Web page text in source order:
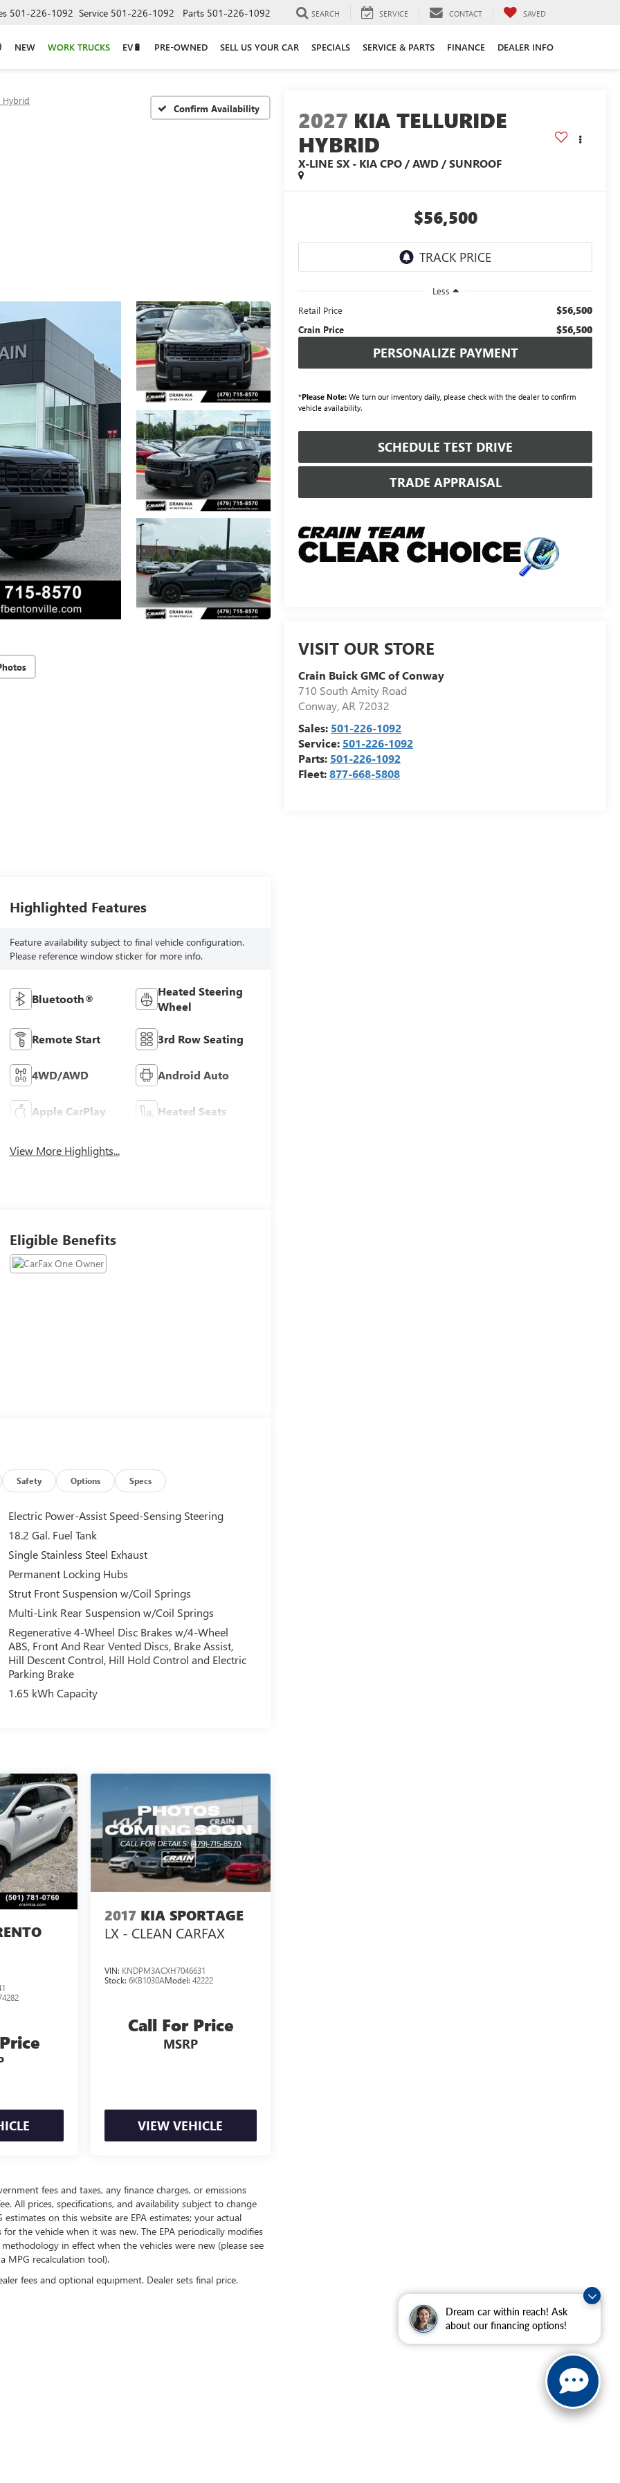
Dream car within reach! Ask
about our financing options!
501-226-1092 Service 501-226-1092 Parts 501-226-1092 SEARCH SERVICE CONTACT SAVED
NEW WORK TRUCKS EV🔋 PRE-OWNED SELL US YOUR CAR SPECIALS SERVICE & PARTS FINANCE DEALER INFO
Hybrid
Confirm Availability 2027 KIA TELLURIDE
HYBRID
X-LINE SX - KIA CPO / AWD / SUNROOF
$56,500
Less
Retail Price
$56,500
Crain Price $56,500
PERSONALIZE PAYMENT
*Please Note: We turn our inventory daily, please check with the dealer to confirm
vehicle availability.
SCHEDULE TEST DRIVE
TRADE APPRAISAL
VISIT OUR STORE
Crain Buick GMC of Conway
710 South Amity Road
Conway,AR72032
Sales: 501-226-1092
Service: 501-226-1092
Parts: 501-226-1092
Fleet:877-668-5808
Highlighted Features
Feature availability subject to final vehicle configuration.
Please reference window sticker for more info.
Bluetooth®
Heated Steering
Wheel
Remote Start 3rd Row Seating
4WD/AWD Android Auto
Apple CarPlay Heated Seats
View More Highlights...
Eligible Benefits
Safety Options Specs
Electric Power-Assist Speed-Sensing Steering
18.2 Gal. Fuel Tank
Single Stainless Steel Exhaust
Permanent Locking Hubs
Strut Front Suspension w/Coil Springs
Multi-Link Rear Suspension w/Coil Springs
Regenerative 4-Wheel Disc Brakes w/4-Wheel
ABS, Front And Rear Vented Discs, Brake Assist,
Hill Descent Control, Hill Hold Control and Electric
Parking Brake
1.65 kWh Capacity
2017 KIA SPORTAGE
LX - CLEAN CARFAX
VIN: KNDPM3ACXH7046631
Stock: 6KB1030AModel: 42222
Call For Price
MSRP
VIEW VEHICLE
fees and taxes, any finance charges, or emissions
All prices, specifications, and availability subject to change
on this website are EPA estimates; your actual
the vehicle when it was new. The EPA periodically modifies
in effect when the vehicles were new (please see
MPG recalculation tool).
fees and optional equipment. Dealer sets final price.